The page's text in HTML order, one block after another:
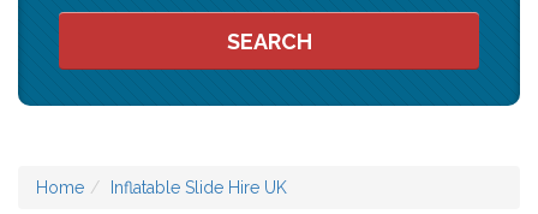
SEARCH
Home Inflatable Slide Hire UK